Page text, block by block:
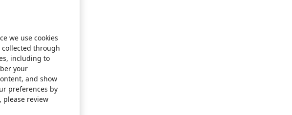
we use cookies
through
including to
your
and show
preferences by
please review